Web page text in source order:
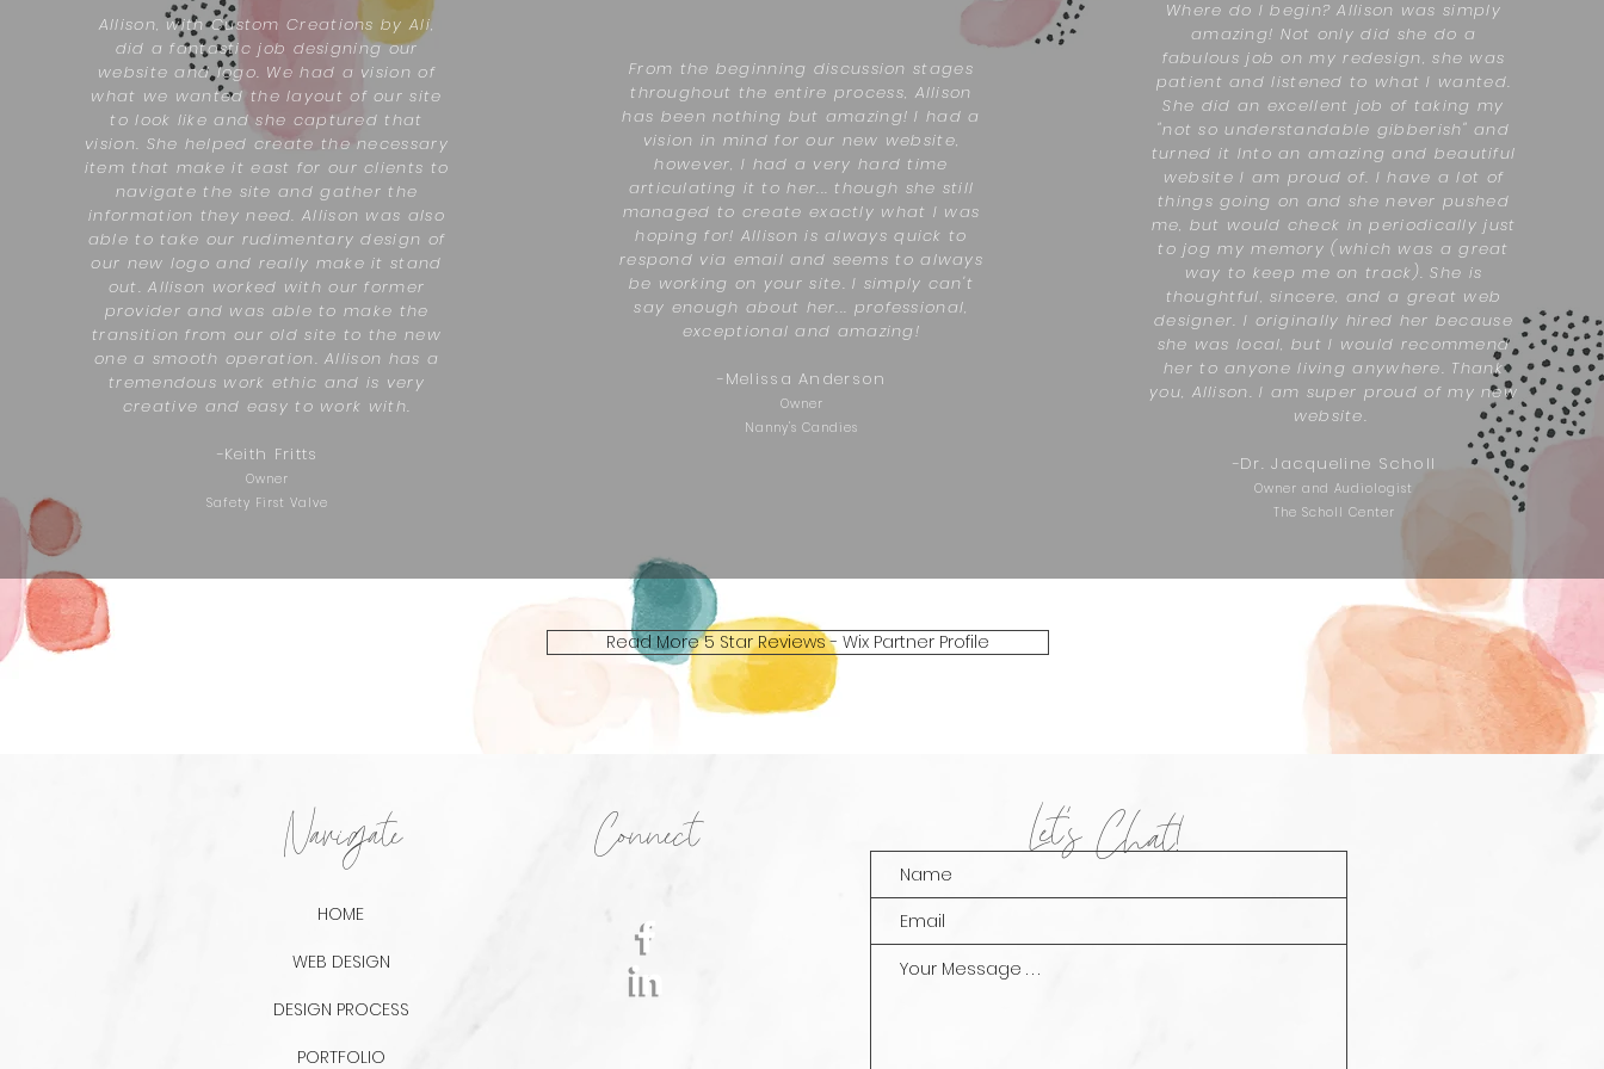
Allison, with Custom Creations by Ali,
did a fantastic job designing our
website and logo. We had a vision of
what we wanted the layout of our site
to look like and she captured that
vision. She helped create the necessary
item that make it east for our clients to
navigate the site and gather the
information they need. Allison was also
able to take our rudimentary design of
our new logo and really make it stand
out. Allison worked with our former
provider and was able to make the
transition from our old site to the new
one a smooth operation. Allison has a
tremendous work ethic and is very
creative and easy to work with.
-Keith Fritts
Owner
Safety First Valve
From the beginning discussion stages
throughout the entire process, Allison
has been nothing but amazing! I had a
vision in mind for our new website,
however, I had a very hard time
articulating it to her... though she still
managed to create exactly what I was
hoping for! Allison is always quick to
respond via email and seems to always
be working on your site. I simply can't
say enough about her... professional,
exceptional and amazing!
-Melissa Anderson
Owner
Nanny's Candies
Where do I begin? Allison was simply
amazing! Not only did she do a
fabulous job on my redesign, she was
patient and listened to what I wanted.
She did an excellent job of taking my
"not so understandable gibberish" and
turned it Into an amazing and beautiful
website I am proud of. I have a lot of
things going on and she never pushed
me, but would check in periodically just
to jog my memory (which was a great
way to keep me on track). She is
thoughtful, sincere, and a great web
designer. I originally hired her because
she was local, but I would recommend
her to anyone living anywhere. Thank
you, Allison. I am super proud of my new
website.
-Dr. Jacqueline Scholl
Owner and Audiologist
The Scholl Center
Read More 5 Star Reviews - Wix Partner Profile
Navigate
HOME
WEB DESIGN
DESIGN PROCESS
PORTFOLIO
Connect Let's Chat!